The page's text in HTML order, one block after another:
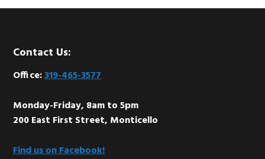
Footer
Contact Us:
Office:319-465-3577
Monday-Friday, 8am to 5pm
200 East First Street, Monticello
Find us on Facebook!